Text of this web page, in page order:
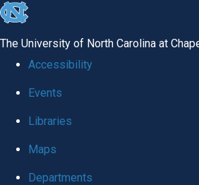
skip
global
The University of North Carolina at
Accessibility
Events
Libraries
Maps
Departments